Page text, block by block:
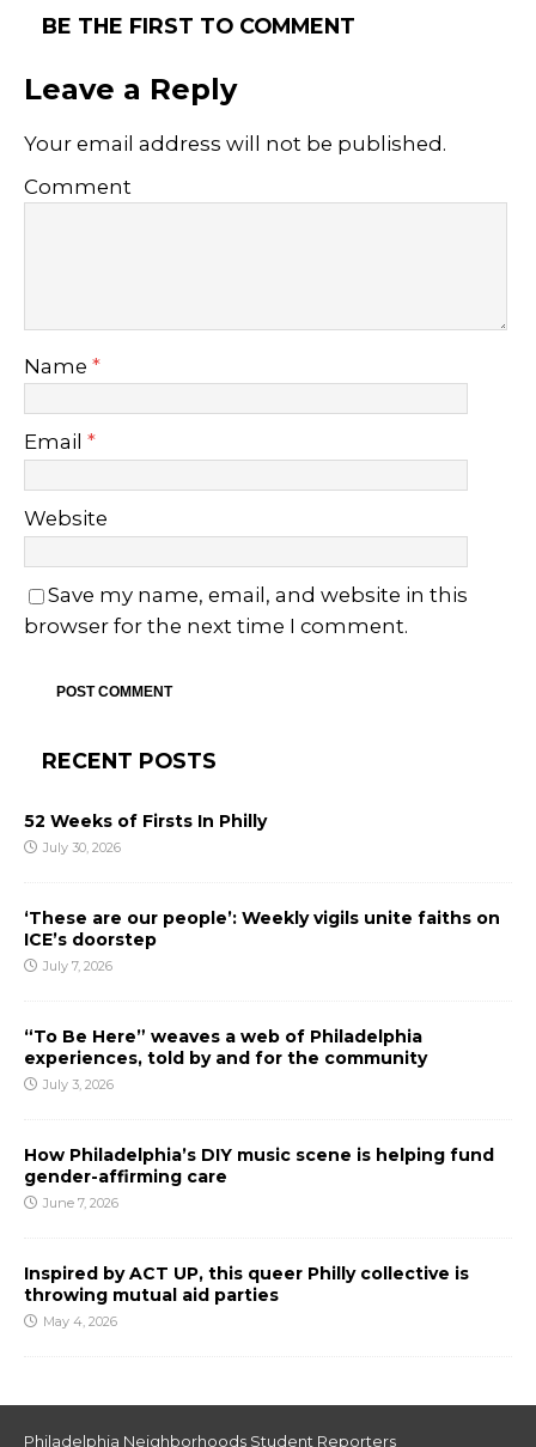
BE THE FIRST TO COMMENT
Leave a Reply
Your email address will not be published.
Comment
Name *
Email *
Website
Save my name, email, and website in this
browser for the next time I comment.
RECENT POSTS
52 Weeks of Firsts In Philly
July 30, 2026
‘These are our people’: Weekly vigils unite faiths on
ICE’s doorstep
July 7, 2026
“To Be Here” weaves a web of Philadelphia
experiences, told by and for the community
July 3, 2026
How Philadelphia’s DIY music scene is helping fund
gender-affirming care
June 7, 2026
Inspired by ACT UP, this queer Philly collective is
throwing mutual aid parties
May 4, 2026
Philadelphia Neighborhoods Student Reporters